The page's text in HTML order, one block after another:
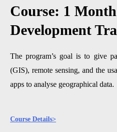
Course: 1
Development
The program’s goal is to give
(GIS), remote sensing, and the
apps to analyse geographical data.
Course Details>